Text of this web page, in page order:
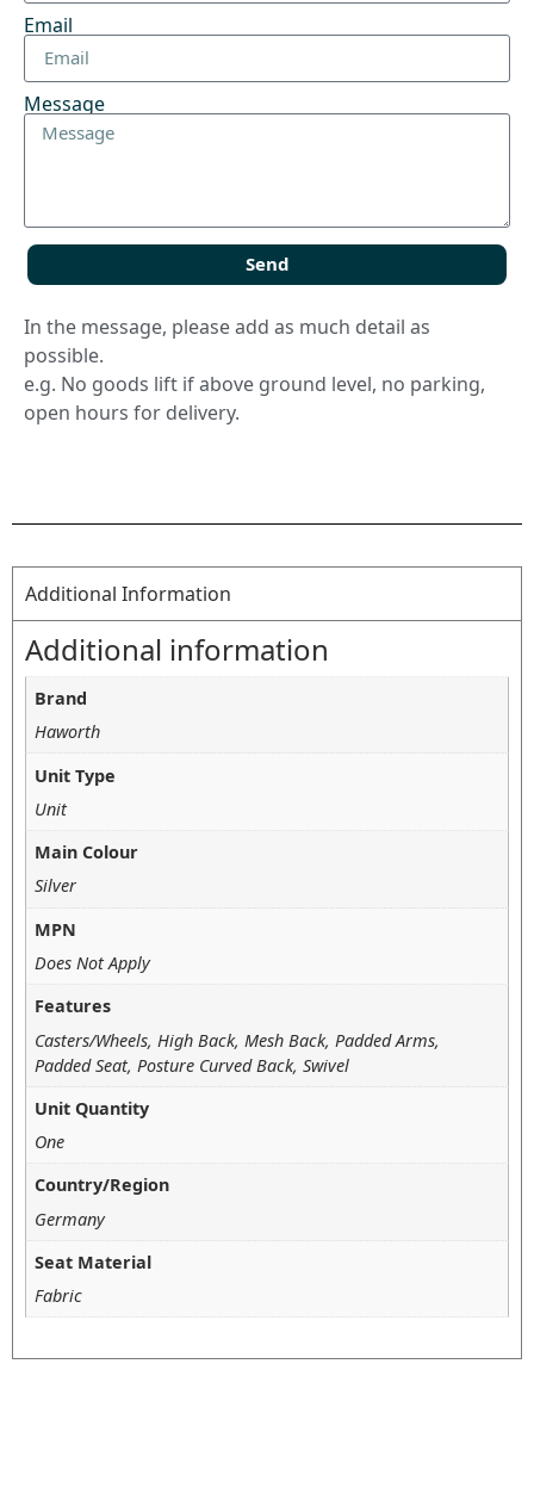
Email
Message
Send
In the message, please add as much detail as
possible.
e.g. No goods lift if above ground level, no parking,
open hours for delivery.
Additional Information
Additional information
Brand
Haworth
Unit Type
Unit
Main Colour
Silver
MPN
Does Not Apply
Features
Casters/Wheels, High Back, Mesh Back, Padded Arms,
Padded Seat, Posture Curved Back, Swivel
Unit Quantity
One
Country/Region
Germany
Seat Material
Fabric